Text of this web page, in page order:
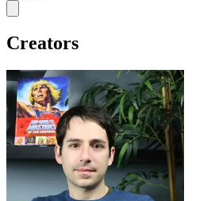
Creators